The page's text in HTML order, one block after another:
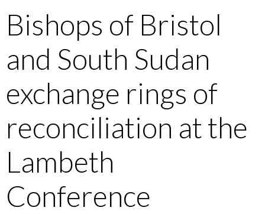
Bishops of Bristol
and South Sudan
exchange rings of
reconciliation at the
Lambeth
Conference